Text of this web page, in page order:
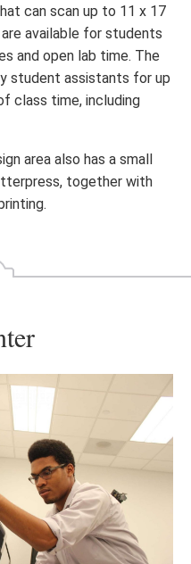
can scan up to 11 x 17
available for students
and open lab time. The
student assistants for up
class time, including
area also has a small
together with